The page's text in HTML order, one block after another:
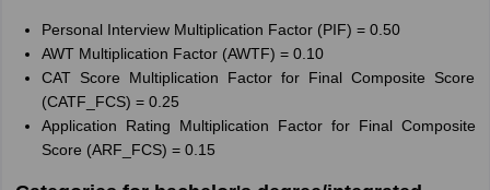
Personal Interview Multiplication Factor (PIF) = 0.50
AWT Multiplication Factor (AWTF) = 0.10
CAT Score Multiplication Factor for Final Composite Score
(CATF_FCS) = 0.25
Application Rating Multiplication Factor for Final Composite
Score (ARF_FCS) = 0.15